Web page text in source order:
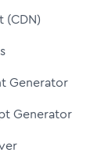
(CDN)
Generator
Generator